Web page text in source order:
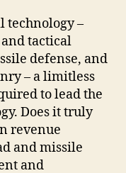
technology –
tactical
defense, and
– a limitless
to lead the
Does it truly
revenue
and missile
and